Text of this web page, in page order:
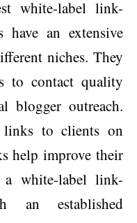
white-label link-
have an extensive
niches. They
to contact quality
blogger outreach.
to clients on
help improve their
a white-label link-
an established